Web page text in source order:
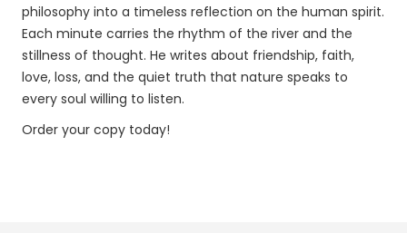
philosophy into a timeless reflection on the human spirit.
Each minute carries the rhythm of the river and the
stillness of thought. He writes about friendship, faith,
love, loss, and the quiet truth that nature speaks to
every soul willing to listen.
Order your copy today!